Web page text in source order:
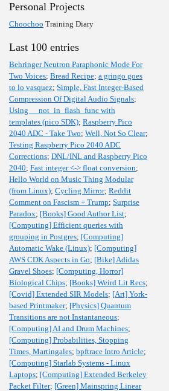
Personal Projects
Choochoo Training Diary
Last 100 entries
Behringer Neutron Paraphonic Mode For
Two Voices; Bread Recipe; a gringo goes
to lo vasquez; Simple, Fast Integer-Based
Compression Of Digital Audio Signals;
Using __not_in_flash_func with
templates (pico SDK); Raspberry Pico
2040 ADC - Take Two; Well, Not So Clear;
Testing Raspberry Pico 2040 ADC
Corrections; DNL/INL and Raspberry Pico
2040; Fast integer <-> float conversion;
Hello World on Music Thing Modular
(from Linux); Cycling Mirror; Reddit
Comment on Fascism + Trump; Surprise
Paradox; [Books] Good Author List;
[Computing] Efficient queries with
grouping in Postgres; [Computing]
Automatic Wake (Linux); [Computing]
AWS CDK Aspects in Go; [Bike] Adidas
Gravel Shoes; [Computing, Horror]
Biological Chips; [Books] Weird Lit Recs;
[Covid] Extended SIR Models; [Art] York-
based Printmaker; [Physics] Quantum
Transitions are not Instantaneous;
[Computing] AI and Drum Machines;
[Computing] Probabilities, Stopping
Times, Martingales; bpftrace Intro Article;
[Computing] Starlab Systems - Linux
Laptops; [Computing] Extended Berkeley
Packet Filter; [Green] Mainspring Linear